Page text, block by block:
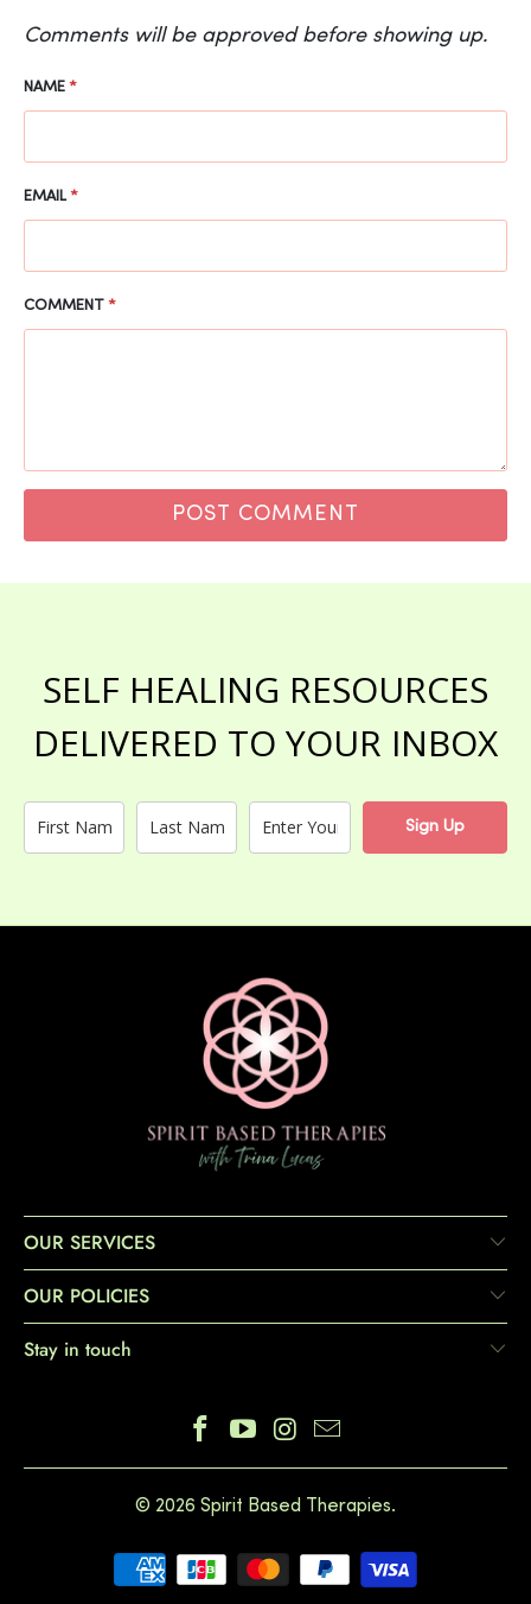
Comments will be approved before showing up.
NAME *
EMAIL*
COMMENT *
SELF HEALING RESOURCES
DELIVERED TO YOUR INBOX
Sign Up
OUR SERVICES
OUR POLICIES
Stay in touch
© 2026 Spirit Based Therapies.